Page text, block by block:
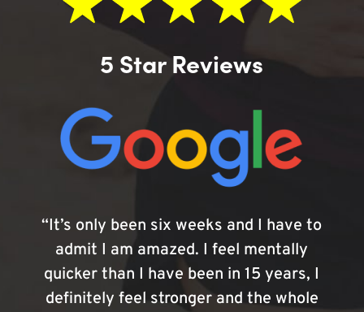
5 Star Reviews
“It’s only been six weeks and I have to
admit I am amazed. I feel mentally
quicker than I have been in 15 years, I
definitely feel stronger and the whole